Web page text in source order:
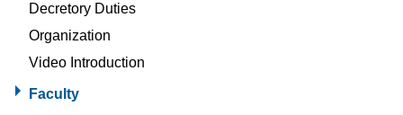
Decretory Duties
Organization
Video Introduction
Faculty